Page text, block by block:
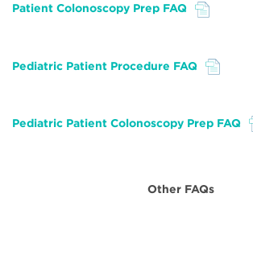
File
Patient Colonoscopy Prep FAQ
File
Pediatric Patient Procedure FAQ
File
Pediatric Patient Colonoscopy Prep FAQ
Other FAQs